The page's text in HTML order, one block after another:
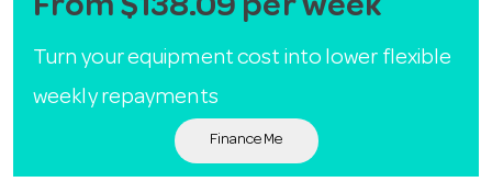
From $138.09 per week
Turn your equipment cost into lower flexible
weekly repayments
Finance Me